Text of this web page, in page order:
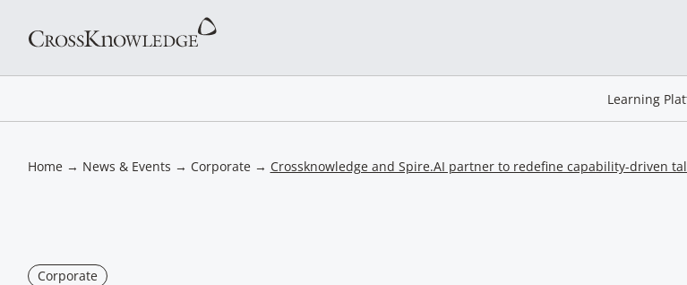
Learning
Home→ News & Events → Corporate→ Crossknowledge and Spire.AI partner to redefine capability-driven
Corporate